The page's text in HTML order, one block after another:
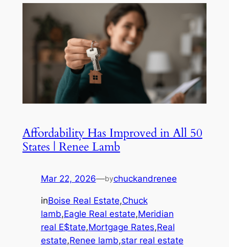
Affordability Has Improved in All 50
States | Renee Lamb
Mar 22, 2026—bychuckandrenee
inBoise Real Estate,Chuck
lamb,Eagle Real estate,Meridian
real E$tate,Mortgage Rates,Real
estate,Renee lamb,star real estate